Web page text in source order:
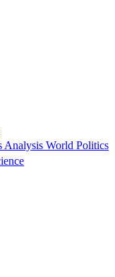
Analysis World Politics